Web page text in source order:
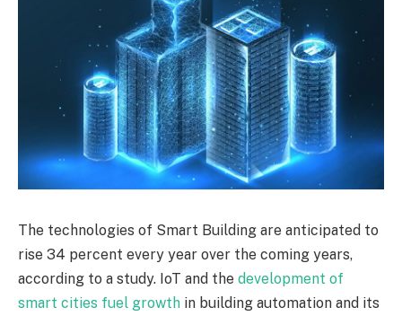
The technologies of Smart Building are anticipated to
rise 34 percent every year over the coming years,
according to a study. IoT and the development of
smart cities fuel growth in building automation and its